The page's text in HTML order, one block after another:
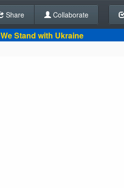
Back To Editor
Share Collaborate
We Stand with Ukraine